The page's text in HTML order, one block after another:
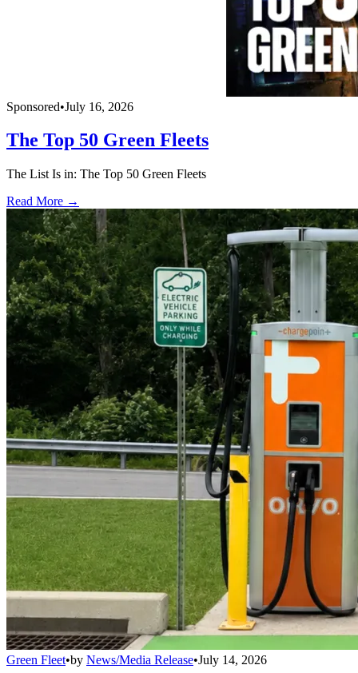
Sponsored•July 16, 2026
The Top 50 Green Fleets
The List Is in: The Top 50 Green Fleets
Read More →
Green Fleet•by News/Media Release•July 14, 2026